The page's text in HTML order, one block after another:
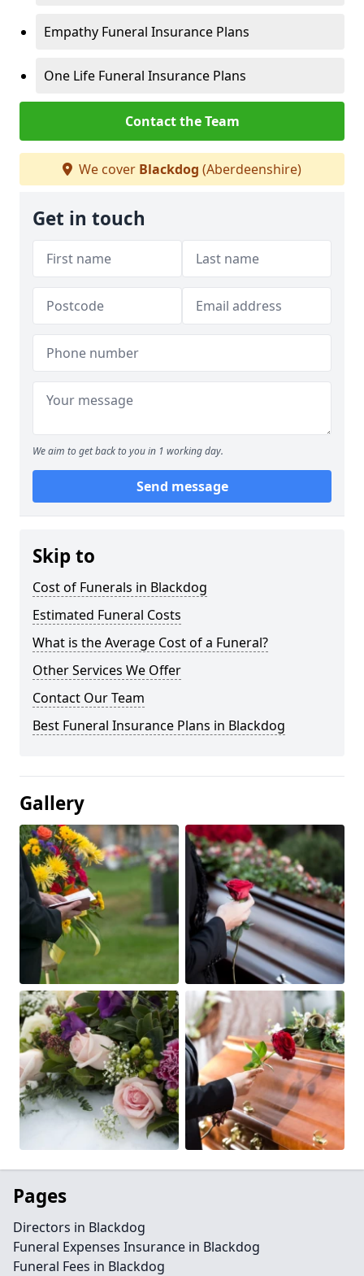
Empathy Funeral Insurance Plans
One Life Funeral Insurance Plans
Contact the Team
We cover Blackdog (Aberdeenshire)
Get in touch
We aim to get back to you in 1 working day.
Send message
Skip to
Cost of Funerals in Blackdog
Estimated Funeral Costs
What is the Average Cost of a Funeral?
Other Services We Offer
Contact Our Team
Best Funeral Insurance Plans in Blackdog
Gallery
Pages
Directors in Blackdog
Funeral Expenses Insurance in Blackdog
Funeral Fees in Blackdog